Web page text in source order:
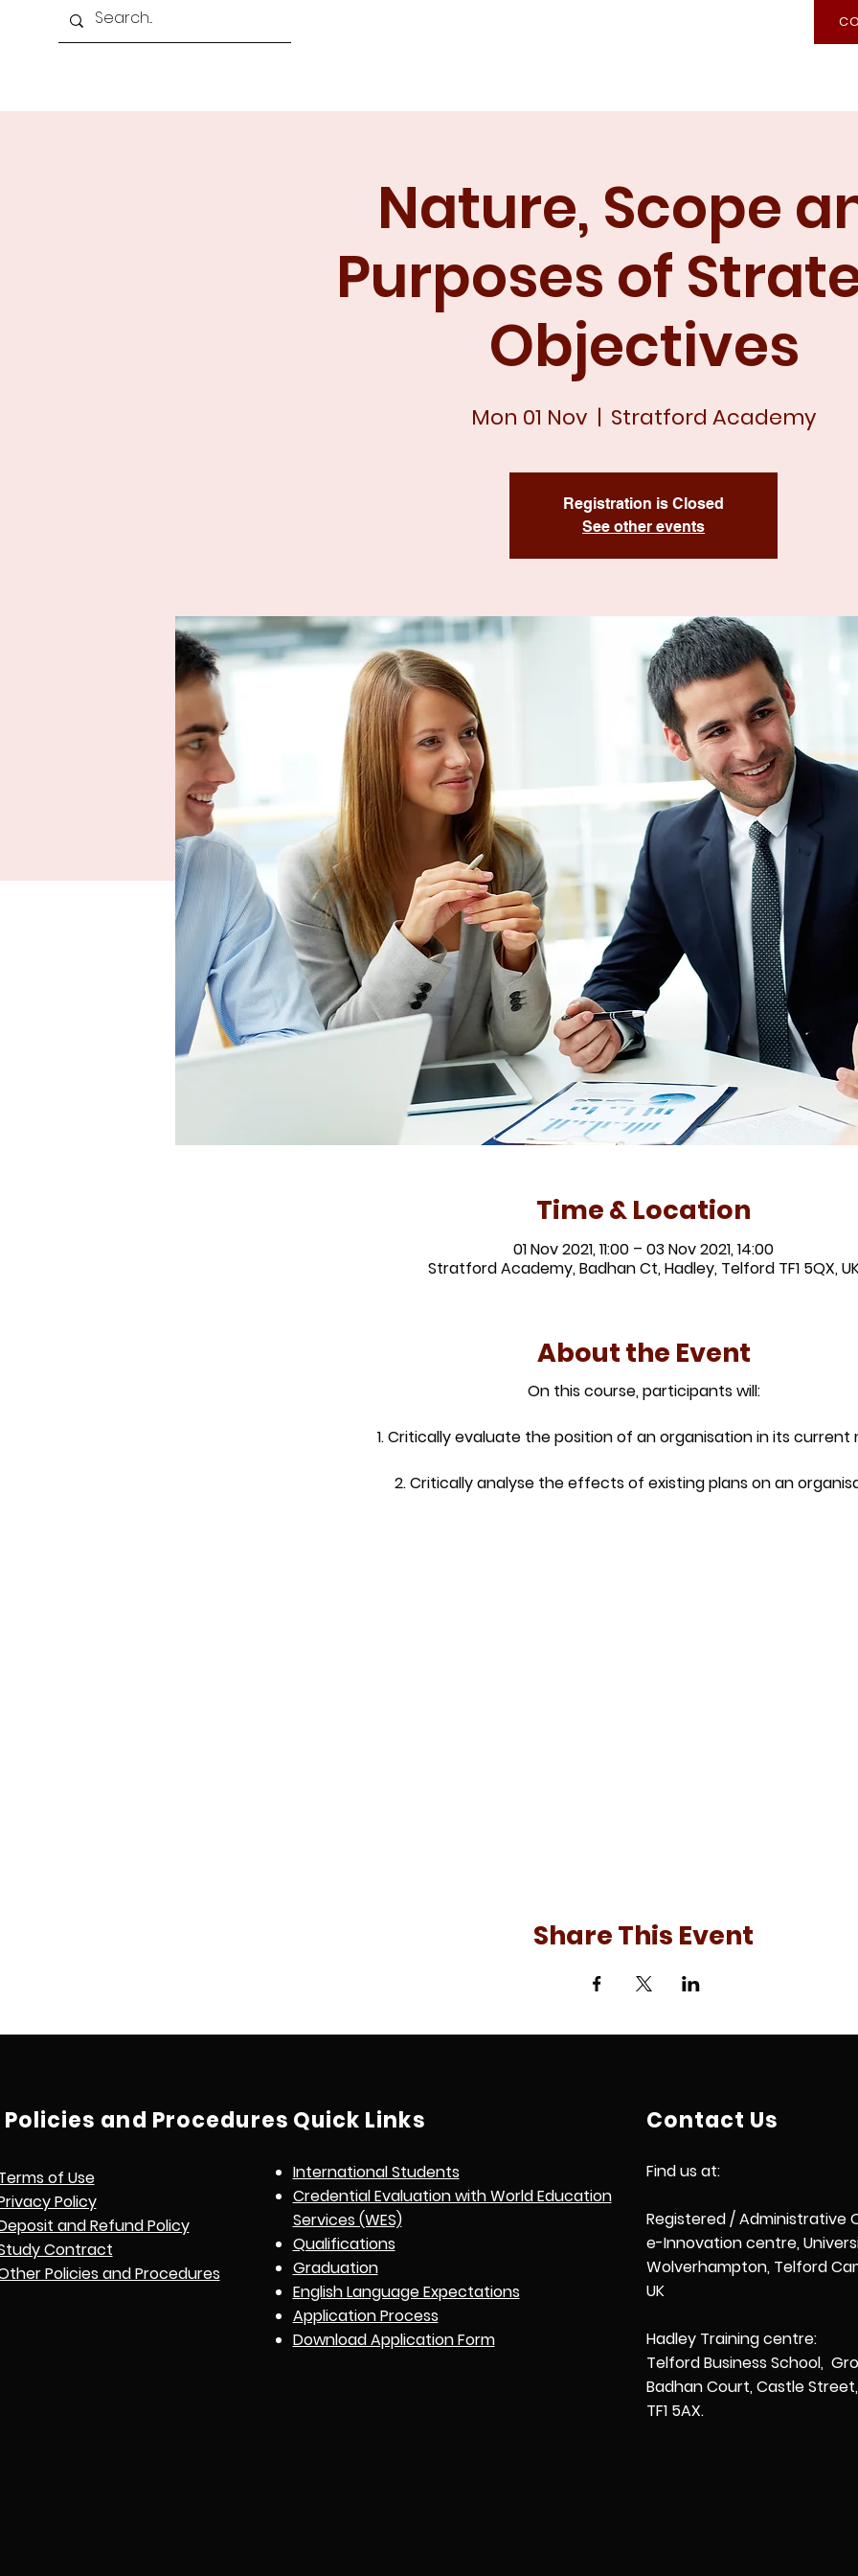
Nature, Scope
Purposes of
Objectives
Mon 01 Nov
  |
Stratford Academy
Registration is Closed
See other events
Time & Location
01 Nov 2021, 11:00 – 03 Nov 2021, 14:00
Stratford Academy, Badhan Ct, Hadley, Telford TF1 5QX,
About the Event
On this course, participants will:
1. Critically evaluate the position of an organisation in its current
2. Critically analyse the effects of existing plans on an
Share This Event
Policies and Procedures
of Use
Policy
and Refund Policy
Contract
Policies and Procedures
Quick Links
International Students
Credential Evaluation with World Education
Services (WES)
Qualifications
Graduation
English Language Expectations
Application Process
Download Application Form
Contact Us
Find us at:
Registered / Administrative
e-Innovation centre,
Wolverhampton, Telford
UK
Hadley Training centre:
Telford Business School,
Badhan Court, Castle
TF1 5AX.